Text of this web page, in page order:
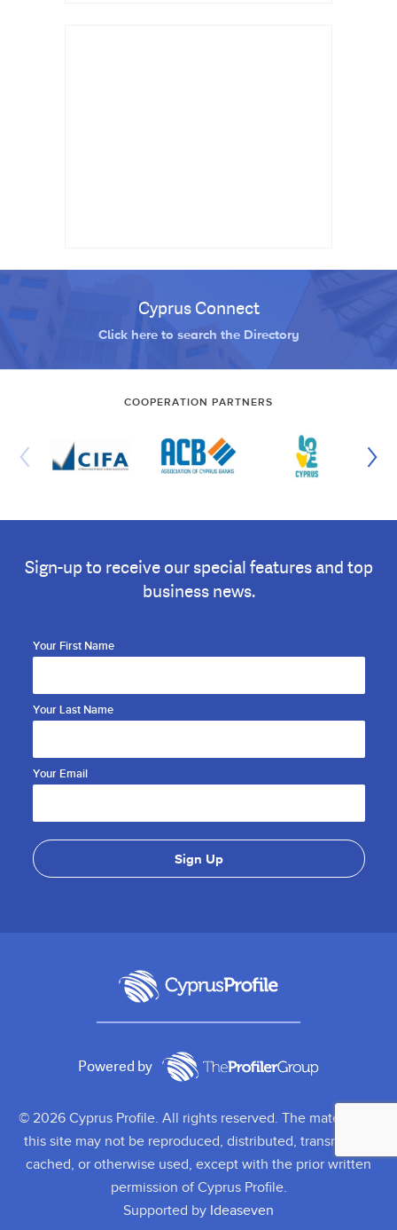
Cyprus Connect
Click here to search the Directory
COOPERATION PARTNERS
Sign-up to receive our special features and top
business news.
Your First Name
Your Last Name
Your Email
Powered by
© 2026 Cyprus Profile. All rights reserved. The material on
this site may not be reproduced, distributed, transmitted,
cached, or otherwise used, except with the prior written
permission of Cyprus Profile.
Supported by Ideaseven